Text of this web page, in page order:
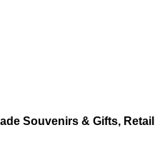
Souvenirs & Gifts, Retail